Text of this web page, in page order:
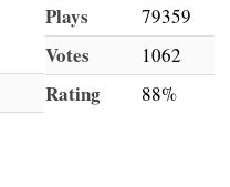
Plays 79359
Votes 1062
Rating 88%